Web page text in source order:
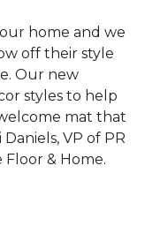
home and we
off their style
Our new
styles to help
mat that
VP of PR
& Home.